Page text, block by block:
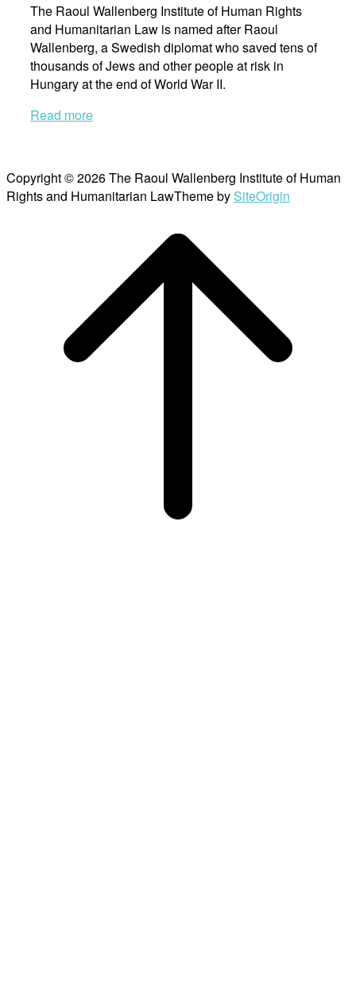
The Raoul Wallenberg Institute of Human Rights
and Humanitarian Law is named after Raoul
Wallenberg, a Swedish diplomat who saved tens of
thousands of Jews and other people at risk in
Hungary at the end of World War II.
Read more
Copyright © 2026 The Raoul Wallenberg Institute of Human
Rights and Humanitarian LawTheme by SiteOrigin